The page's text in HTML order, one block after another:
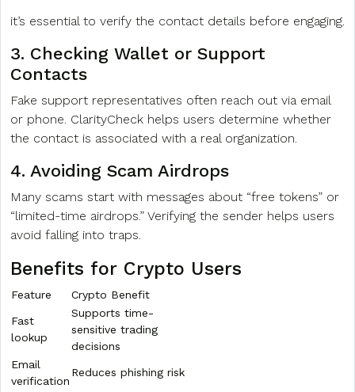
it’s essential to verify the contact details before engaging.
3. Checking Wallet or Support
Contacts
Fake support representatives often reach out via email
or phone. ClarityCheck helps users determine whether
the contact is associated with a real organization.
4. Avoiding Scam Airdrops
Many scams start with messages about “free tokens” or
“limited-time airdrops.” Verifying the sender helps users
avoid falling into traps.
Benefits for Crypto Users
Feature Crypto Benefit
Fast
lookup
Supports time-
sensitive trading
decisions
Email
verification
Reduces phishing risk